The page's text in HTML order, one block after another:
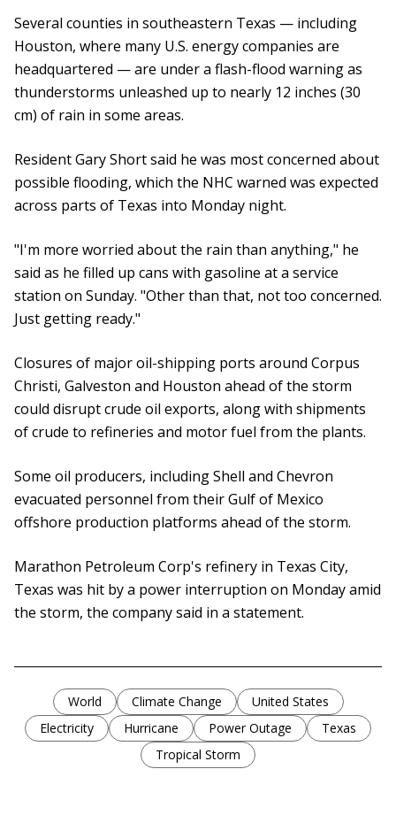
Several counties in southeastern Texas — including
Houston, where many U.S. energy companies are
headquartered — are under a flash-flood warning as
thunderstorms unleashed up to nearly 12 inches (30
cm) of rain in some areas.
Resident Gary Short said he was most concerned about
possible flooding, which the NHC warned was expected
across parts of Texas into Monday night.
"I'm more worried about the rain than anything," he
said as he filled up cans with gasoline at a service
station on Sunday. "Other than that, not too concerned.
Just getting ready."
Closures of major oil-shipping ports around Corpus
Christi, Galveston and Houston ahead of the storm
could disrupt crude oil exports, along with shipments
of crude to refineries and motor fuel from the plants.
Some oil producers, including Shell and Chevron
evacuated personnel from their Gulf of Mexico
offshore production platforms ahead of the storm.
Marathon Petroleum Corp's refinery in Texas City,
Texas was hit by a power interruption on Monday amid
the storm, the company said in a statement.
World Climate Change
United States
Electricity
Hurricane Power Outage
Texas
Tropical Storm